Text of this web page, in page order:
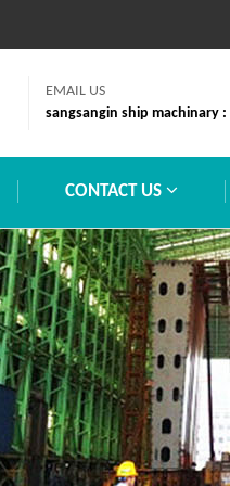
EMAIL US
sangsangin ship machinary :
CONTACT US